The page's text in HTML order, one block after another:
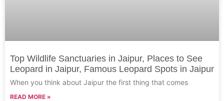
Top Wildlife Sanctuaries in Jaipur, Places to See
Leopard in Jaipur, Famous Leopard Spots in Jaipur
When you think about Jaipur the first thing that comes
READ MORE »